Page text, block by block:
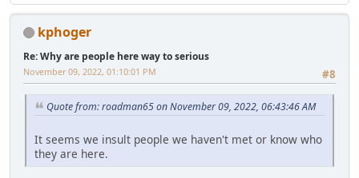
kphoger
Re: Why are people here way to serious
#8
November 09, 2022, 01:10:01 PM
Quote from: roadman65 on November 09, 2022, 06:43:46 AM
It seems we insult people we haven't met or know who
they are here.